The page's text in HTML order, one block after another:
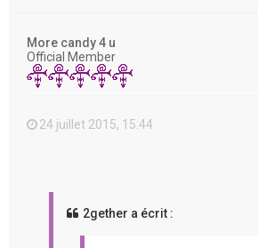
More candy 4 u
Official Member
24 juillet 2015, 15:44
2gether a écrit :